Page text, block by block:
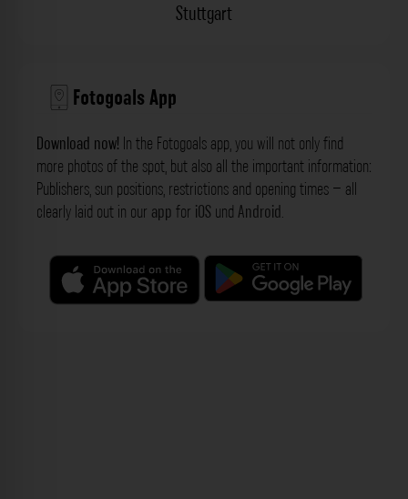
Stuttgart
Fotogoals App
Download now! In the Fotogoals app, you will not only find
more photos of the spot, but also all the important information:
Publishers, sun positions, restrictions and opening times – all
clearly laid out in our app for iOS und Android.